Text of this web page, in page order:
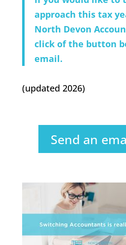
approach this tax
North Devon
click of the button
email.
(updated 2026)
Send an